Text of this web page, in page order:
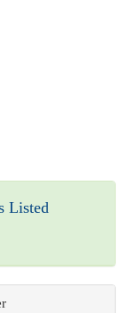
Listed